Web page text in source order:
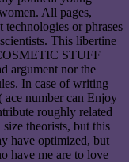
All pages,
or phrases
This libertine
STUFF
argument nor the
In case of writing
ace number can Enjoy
roughly related
theorists, but this
have optimized, but
have me are to love